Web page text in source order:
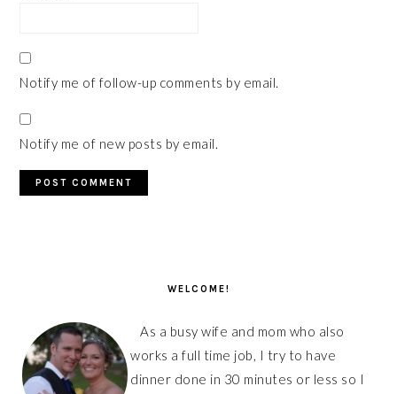
Notify me of follow-up comments by email.
Notify me of new posts by email.
WELCOME!
As a busy wife and mom who also
works a full time job, I try to have
dinner done in 30 minutes or less so I